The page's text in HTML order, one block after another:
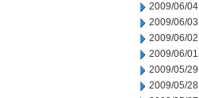
2009/06/04
2009/06/03
2009/06/02
2009/06/01
2009/05/29
2009/05/28